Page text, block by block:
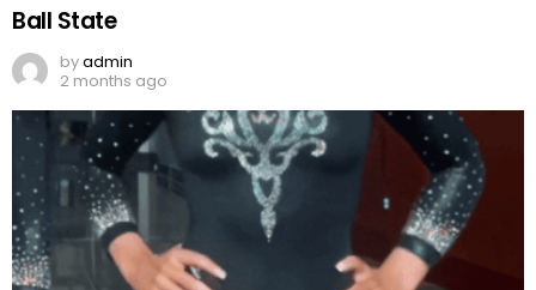
Ball State
byadmin
2 months ago